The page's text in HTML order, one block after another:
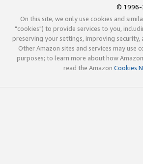
© 1996-
On this site, we only use cookies and
"cookies") to provide services to you,
preserving your settings, improving security,
Other Amazon sites and services may use
purposes; to learn more about how
read the Amazon Cookies